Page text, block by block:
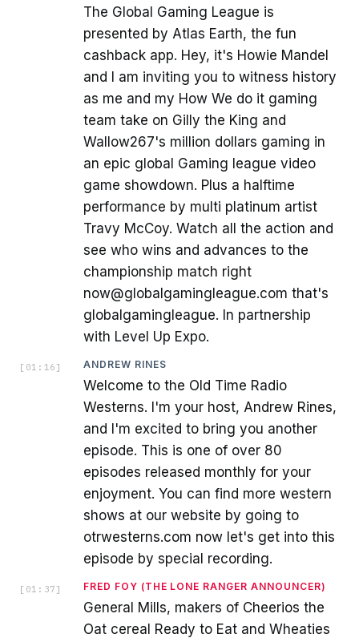
The Global Gaming League is
presented by Atlas Earth, the fun
cashback app. Hey, it's Howie Mandel
and I am inviting you to witness history
as me and my How We do it gaming
team take on Gilly the King and
Wallow267's million dollars gaming in
an epic global Gaming league video
game showdown. Plus a halftime
performance by multi platinum artist
Travy McCoy. Watch all the action and
see who wins and advances to the
championship match right
now@globalgamingleague.com that's
globalgamingleague. In partnership
with Level Up Expo.
[ 01:16 ] ANDREW RINES
Welcome to the Old Time Radio
Westerns. I'm your host, Andrew Rines,
and I'm excited to bring you another
episode. This is one of over 80
episodes released monthly for your
enjoyment. You can find more western
shows at our website by going to
otrwesterns.com now let's get into this
episode by special recording.
[ 01:37 ] FRED FOY (THE LONE RANGER ANNOUNCER)
General Mills, makers of Cheerios the
Oat cereal Ready to Eat and Wheaties